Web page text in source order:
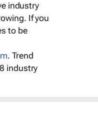
industry
If you
to be
. Trend
industry